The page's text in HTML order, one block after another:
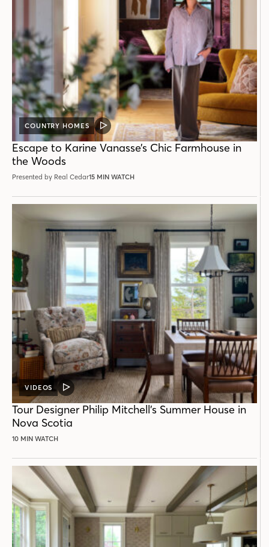
COUNTRY HOMES
VIDEO
POST
Escape to Karine Vanasse’s Chic Farmhouse in
the Woods
Presented by Real Cedar15 MIN WATCH
VIDEOS
VIDEO
POST
Tour Designer Philip Mitchell’s Summer House in
Nova Scotia
10 MIN WATCH